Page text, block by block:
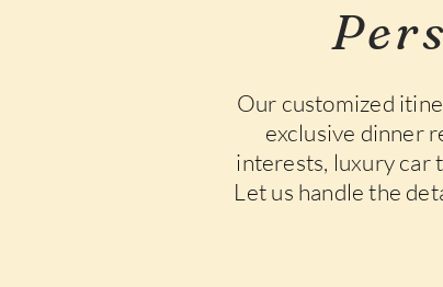
Our customized
exclusive dinner
interests, luxury car
Let us handle the